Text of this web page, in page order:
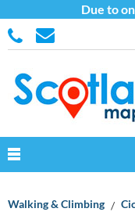
Due to
Walking & Climbing